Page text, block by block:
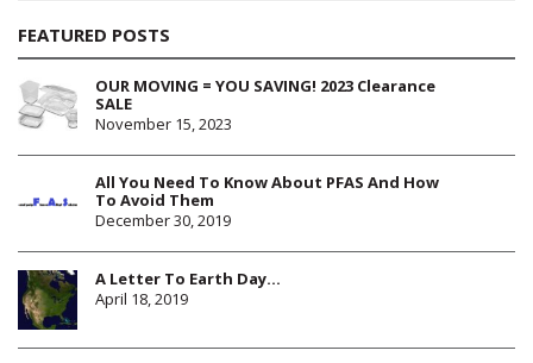
FEATURED POSTS
OUR MOVING = YOU SAVING! 2023 Clearance
SALE
November 15, 2023
All You Need To Know About PFAS And How
To Avoid Them
December 30, 2019
A Letter To Earth Day…
April 18, 2019